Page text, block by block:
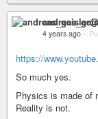
4 years ago –
https://
So much yes.
Physics is made of
Reality is not.